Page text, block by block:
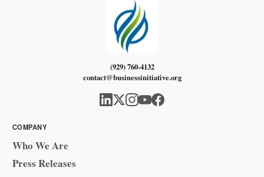
(929) 760-4132
contact@businessinitiative.org
COMPANY
Who We Are
Press Releases